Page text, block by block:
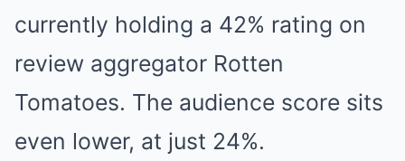
currently holding a 42% rating on
review aggregator Rotten
Tomatoes. The audience score sits
even lower, at just 24%.